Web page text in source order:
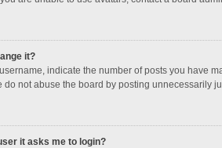
it?
indicate the number of posts you have
do not abuse the board by posting unnecessarily
it asks me to login?